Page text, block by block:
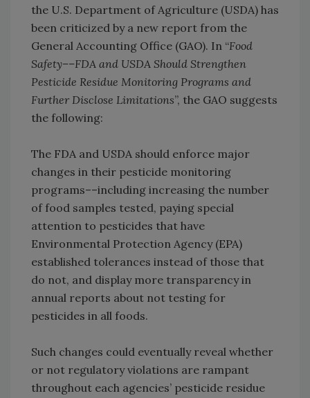
the U.S. Department of Agriculture (USDA) has
been criticized by a new report from the
General Accounting Office (GAO). In “Food
Safety––FDA and USDA Should Strengthen
Pesticide Residue Monitoring Programs and
Further Disclose Limitations”, the GAO suggests
the following:
The FDA and USDA should enforce major
changes in their pesticide monitoring
programs––including increasing the number
of food samples tested, paying special
attention to pesticides that have
Environmental Protection Agency (EPA)
established tolerances instead of those that
do not, and display more transparency in
annual reports about not testing for
pesticides in all foods.
Such changes could eventually reveal whether
or not regulatory violations are rampant
throughout each agencies’ pesticide residue